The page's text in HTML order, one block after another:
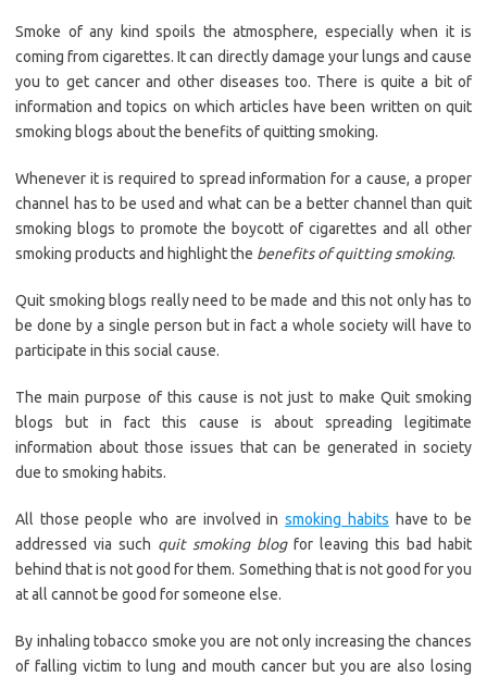
Smoke of any kind spoils the atmosphere, especially when it is
coming from cigarettes. It can directly damage your lungs and cause
you to get cancer and other diseases too. There is quite a bit of
information and topics on which articles have been written on quit
smoking blogs about the benefits of quitting smoking.
Whenever it is required to spread information for a cause, a proper
channel has to be used and what can be a better channel than quit
smoking blogs to promote the boycott of cigarettes and all other
smoking products and highlight the benefits of quitting smoking.
Quit smoking blogs really need to be made and this not only has to
be done by a single person but in fact a whole society will have to
participate in this social cause.
The main purpose of this cause is not just to make Quit smoking
blogs but in fact this cause is about spreading legitimate
information about those issues that can be generated in society
due to smoking habits.
All those people who are involved insmoking habits have to be
addressed via such quit smoking blogfor leaving this bad habit
behind that is not good for them. Something that is not good for you
at all cannot be good for someone else.
By inhaling tobacco smoke you are not only increasing the chances
of falling victim to lung and mouth cancer but you are also losing